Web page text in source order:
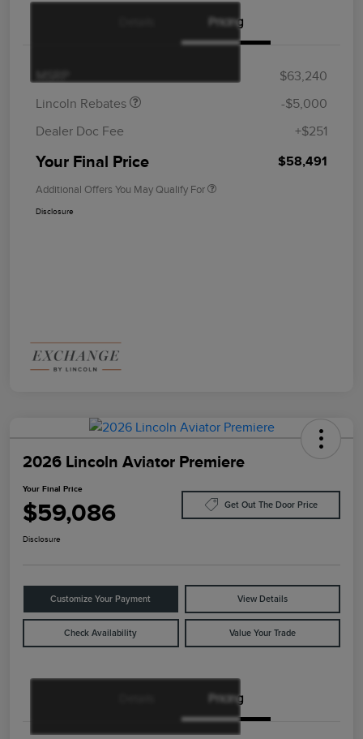
Pricing
$63,240
Lincoln Rebates
$4,000
$1,000
-$5,000
Dealer Doc Fee
+$251
Your Final Price $58,491
Additional Offers You May Qualify For
Disclosure
2026 Lincoln Aviator Premiere
Your Final Price
$59,086 Get Out The Door Price
Disclosure
Customize Your Payment View Details
Check Availability Value Your Trade
Pricing
$4,000
Bonus Cash
$1,000